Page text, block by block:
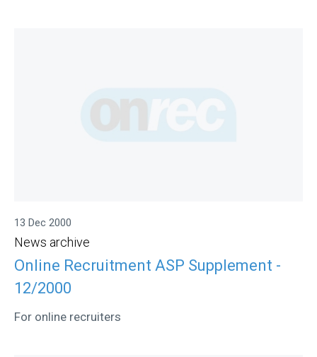
13 Dec 2000
News archive
Online Recruitment ASP Supplement -
12/2000
For online recruiters